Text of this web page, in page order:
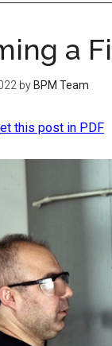
a
by BPM Team
this post in PDF